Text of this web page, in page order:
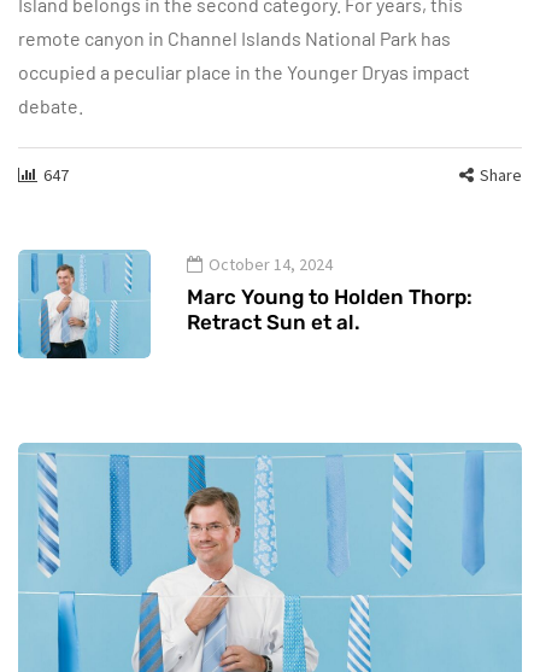
remote canyon in Channel Islands National Park has
occupied a peculiar place in the Younger Dryas impact
debate.
647 Share
October 14, 2024
Marc Young to Holden Thorp:
Retract Sun et al.